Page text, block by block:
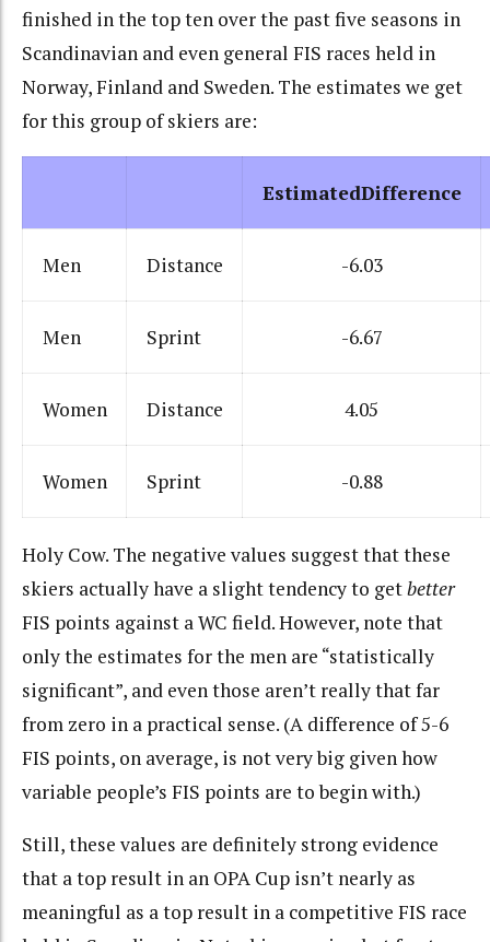
finished in the top ten over the past five seasons in
Scandinavian and even general FIS races held in
Norway, Finland and Sweden. The estimates we get
for this group of skiers are:
EstimatedDifference
Men Distance -6.03
Men Sprint -6.67
Women Distance 4.05
Women Sprint -0.88
Holy Cow. The negative values suggest that these
skiers actually have a slight tendency to getbetter
FIS points against a WC field. However, note that
only the estimates for the men are “statistically
significant”, and even those aren’t really that far
from zero in a practical sense. (A difference of 5-6
FIS points, on average, is not very big given how
variable people’s FIS points are to begin with.)
Still, these values are definitely strong evidence
that a top result in an OPA Cup isn’t nearly as
meaningful as a top result in a competitive FIS race